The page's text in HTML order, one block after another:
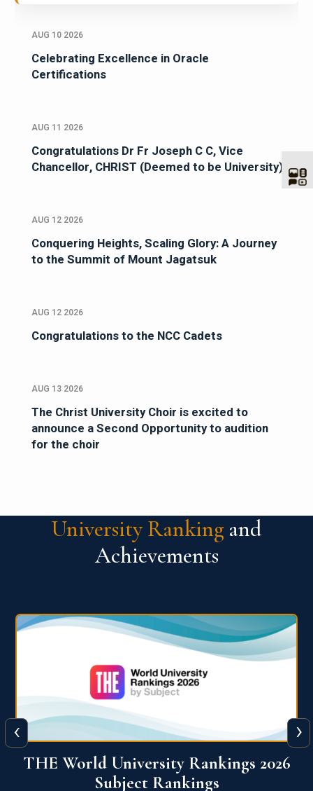
AUG 10 2026
Celebrating Excellence in Oracle
Certifications
AUG 11 2026
Congratulations Dr Fr Joseph C C, Vice
Chancellor, CHRIST (Deemed to be University)
AUG 12 2026
Conquering Heights, Scaling Glory: A Journey
to the Summit of Mount Jagatsuk
AUG 12 2026
Congratulations to the NCC Cadets
AUG 13 2026
The Christ University Choir is excited to
announce a Second Opportunity to audition
for the choir
University Ranking and
Achievements
QS World University Ranking 2026
‹ ›